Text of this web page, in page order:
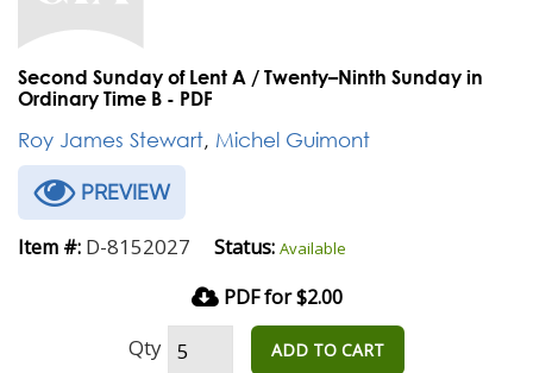
Second Sunday of Lent A / Twenty–Ninth Sunday in
Ordinary Time B - PDF
Roy James Stewart, Michel Guimont
PREVIEW
Item #: D-8152027 Status: Available
PDF for $2.00
Qty ADD TO CART